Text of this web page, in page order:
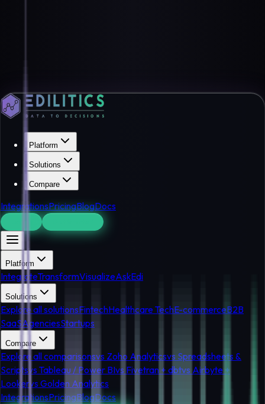
Platform
Solutions
Compare
IntegrationsPricingBlogDocs
Platform
IntegrateTransformVisualizeAskEdi
Solutions
Explore all solutionsFintechHealthcare TechE-commerceB2B
SaaSAgenciesStartups
Compare
Explore all comparisonsvs Zoho Analyticsvs Spreadsheets &
Scriptsvs Tableau / Power BIvs Fivetran + dbtvs Airbyte +
Lookervs Golden Analytics
IntegrationsPricingBlogDocs